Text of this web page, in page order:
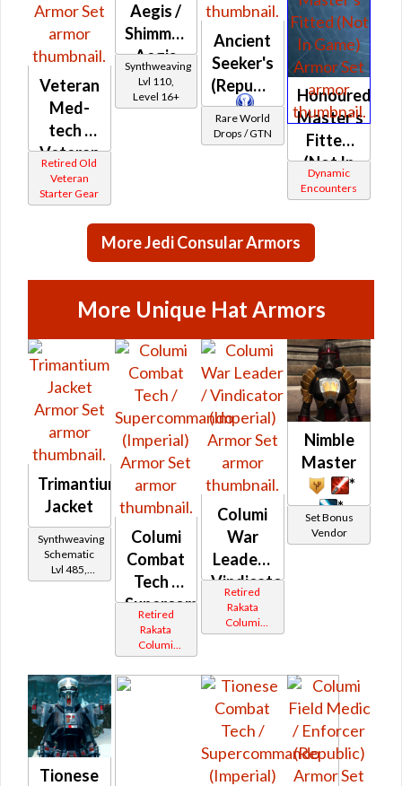
Veteran
Med-
tech /
Veteran
Demolisher
(Imperial)
Retired Old
Veteran
Starter Gear
Aegis /
Shimmersilk
Aegis
Synthweaving
Lvl 110,
Level 16+
Ancient
Seeker's
(Republic)
Rare World
Drops / GTN
Honoured
Master's
Fitted
(Not In
Game)
Dynamic
Encounters
More Jedi Consular Armors
More Unique Hat Armors
Trimantium
Jacket
Synthweaving
Schematic
Lvl 485,
Level 56+
Columi
Combat
Tech /
Supercommando
(Imperial)
Retired
Rakata
Columi
Tionese
Columi
War
Leader /
Vindicator
(Imperial)
Retired
Rakata
Columi
Tionese
Nimble
Master
*
*
Set Bonus
Vendor
Tionese